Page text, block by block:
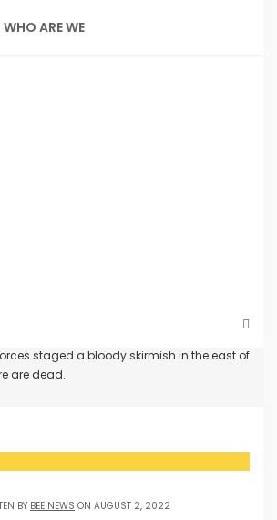
WHO ARE WE
staged a bloody skirmish in the east of
are dead.
BY BEE NEWS ON AUGUST 2, 2022